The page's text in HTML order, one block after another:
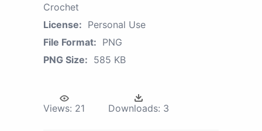
Crochet
License: Personal Use
File Format: PNG
PNG Size: 585 KB
Views: 21 Downloads: 3